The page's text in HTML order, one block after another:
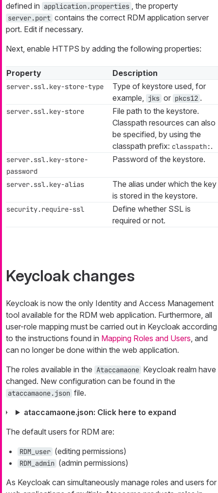
defined in application.properties , the property
server.port contains the correct RDM application server
port. Edit if necessary.
Next, enable HTTPS by adding the following properties:
Property Description
server.ssl.key-store-type
Type of keystore used, for
example,
jks or pkcs12 .
server.ssl.key-store
File path to the keystore.
Classpath resources can also
be specified, by using the
classpath prefix: classpath:.
server.ssl.key-store-
password
Password of the keystore.
server.ssl.key-alias
The alias under which the key
is stored in the keystore.
security.require-ssl
Define whether SSL is
required or not.
Keycloak changes
Keycloak is now the only Identity and Access Management
tool available for the RDM web application. Furthermore, all
user-role mapping must be carried out in Keycloak according
to the instructions found in Mapping Roles and Users , and
can no longer be done within the web application.
The roles available in the Ataccamaone Keycloak realm have
changed. New configuration can be found in the
ataccamaone.json file.
ataccamaone.json: Click here to expand
The default users for RDM are:
RDM_user (editing permissions)
RDM_admin (admin permissions)
As Keycloak can simultaneously manage roles and users for